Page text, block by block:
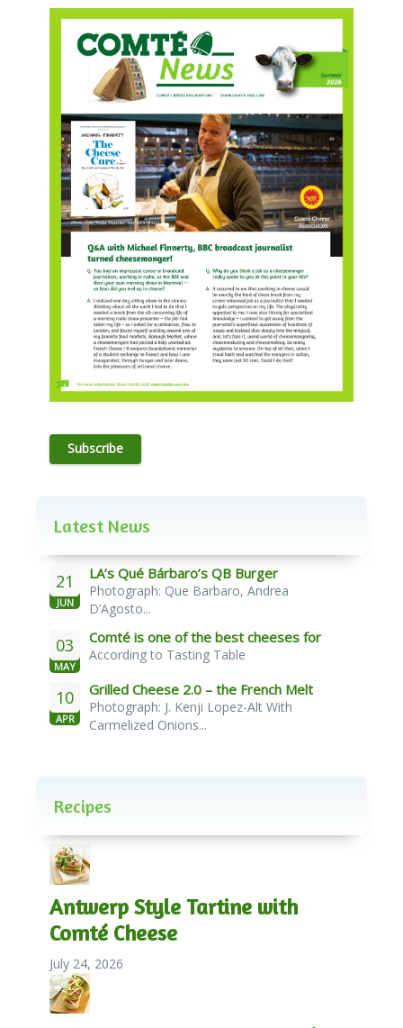
Subscribe
Latest News
21
JUN
LA’s Qué Bárbaro’s QB Burger
Photograph: Que Barbaro, Andrea
D’Agosto...
03
MAY
Comté is one of the best cheeses for
melting
According to Tasting Table
10
APR
Grilled Cheese 2.0 – the French Melt
Photograph: J. Kenji Lopez-Alt With
Carmelized Onions...
Recipes
Antwerp Style Tartine with
Comté Cheese
July 24, 2026